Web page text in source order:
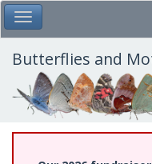
Skip
to
main
content
Toggle Main Menu
Butterflies and